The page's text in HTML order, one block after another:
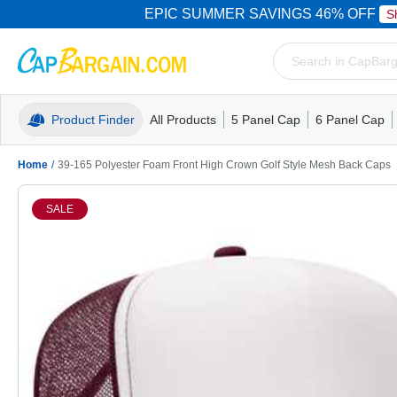
EPIC SUMMER SAVINGS 46% OFF
Product Finder All Products
Trucker Caps5 Panel CapCamo HatsMesh
5 Panel Cap
Trucker CapsMesh Back
6 Panel Cap
Dad Hats
Home / 39-165 Polyester Foam Front High Crown Golf Style Mesh Back Caps
SALE